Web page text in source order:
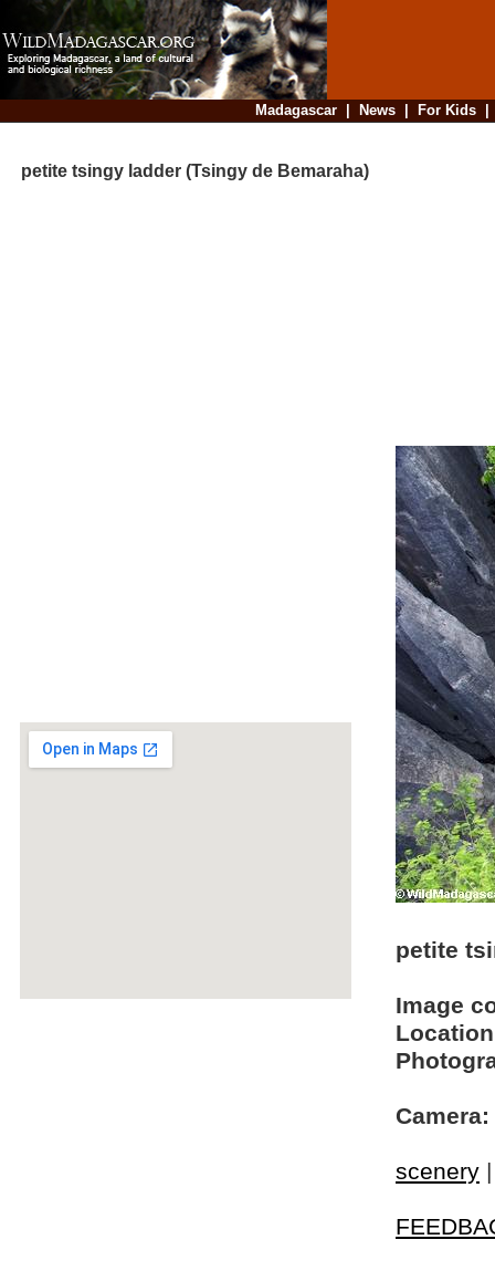
Madagascar| News| For Kids
petite tsingy ladder (Tsingy de Bemaraha)
petite
Image
Camera:
scenery